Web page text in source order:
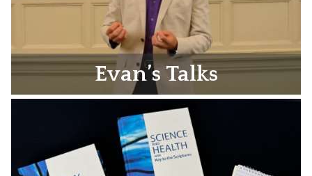
Evan’s Talks